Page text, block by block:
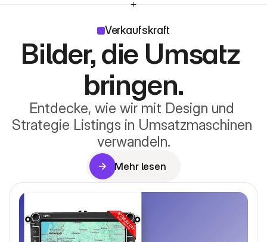
Verkaufskraft
Bilder, die Umsatz
bringen.
Entdecke, wie wir mit Design und
Strategie Listings in Umsatzmaschinen
verwandeln.
Mehr lesen